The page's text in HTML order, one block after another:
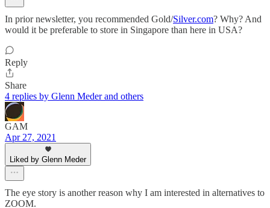
In prior newsletter, you recommended Gold/Silver.com? Why? And
would it be preferable to store in Singapore than here in USA?
Reply
Share
4 replies by Glenn Meder and others
GAM
Apr 27, 2021
Liked by Glenn Meder
The eye story is another reason why I am interested in alternatives to
ZOOM.